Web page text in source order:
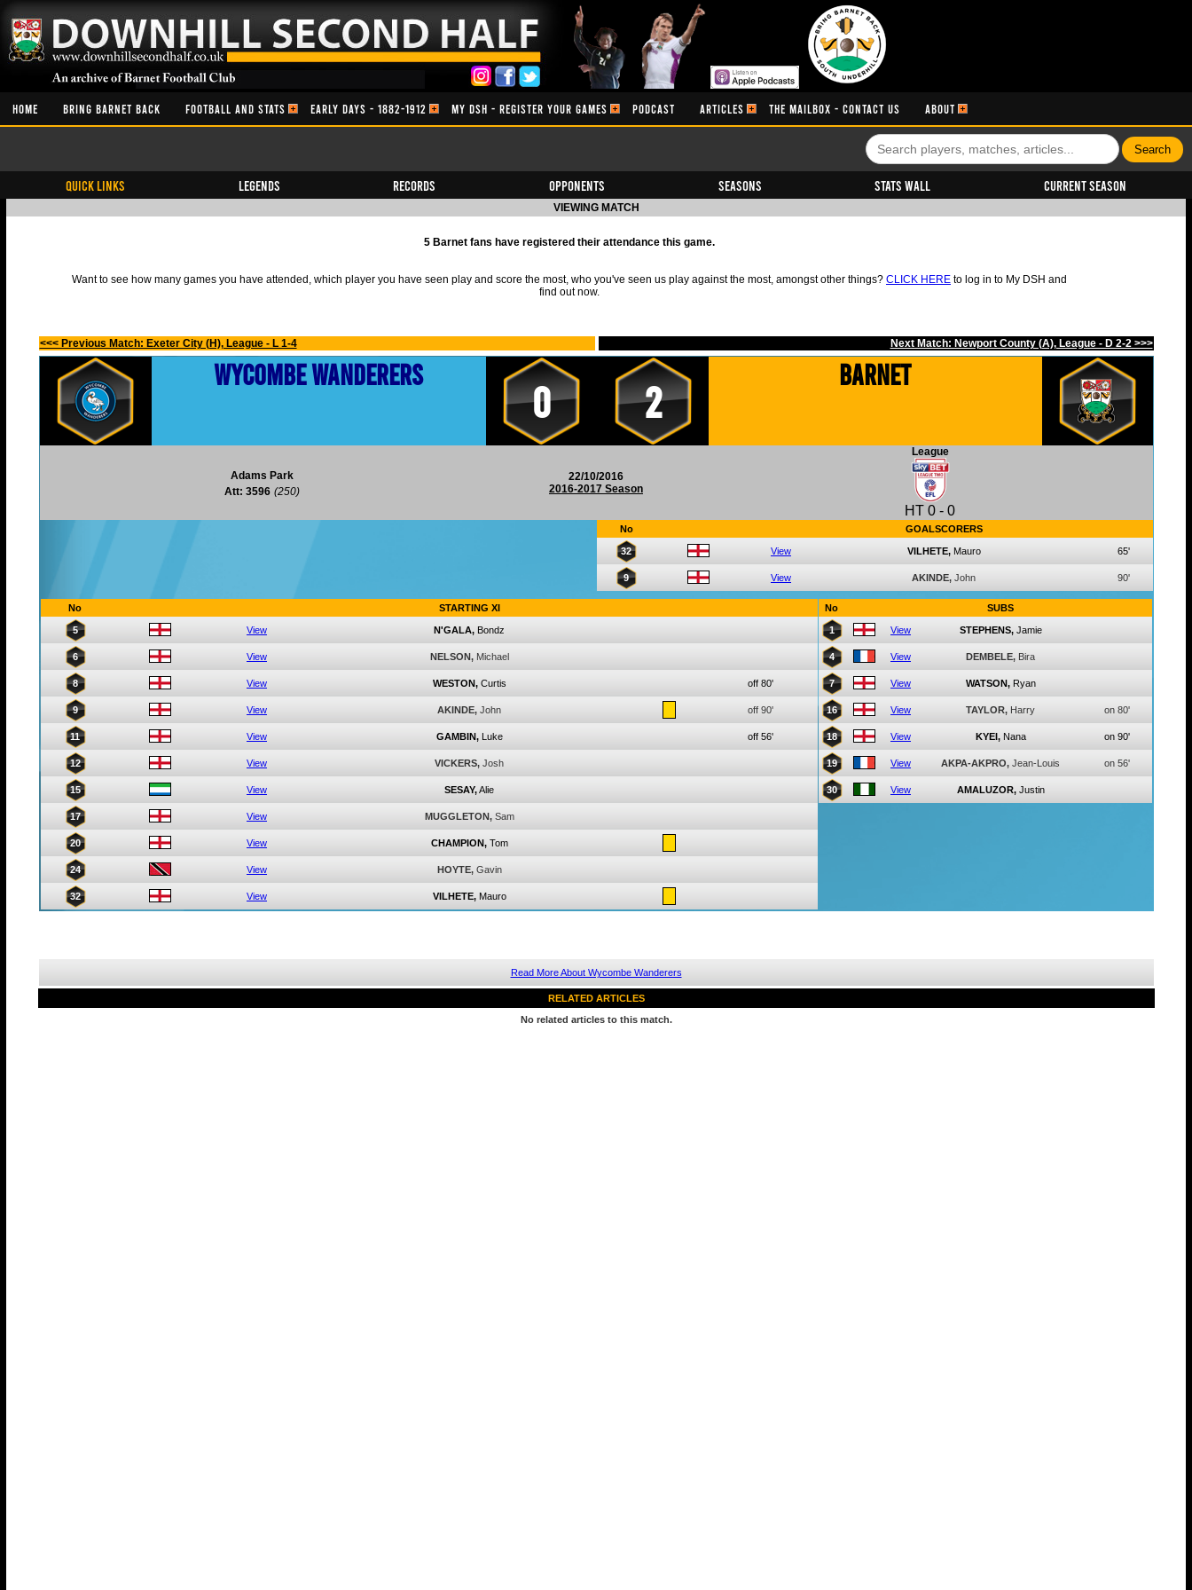
HOME BRING BARNET BACK FOOTBALL AND STATS EARLY DAYS - 1882-1912 MY DSH - REGISTER YOUR GAMES PODCAST ARTICLES THE MAILBOX - CONTACT US ABOUT
QUICK LINKS Legends Records Opponents Seasons Stats Wall Current Season
VIEWING MATCH
5 Barnet fans have registered their attendance this game.
Want to see how many games you have attended, which player you have seen play and score the most, who you've seen us play against the most, amongst other things? CLICK HERE to log in to My DSH and
find out now.
<<< Previous Match: Exeter City (H), League - L 1-4 Next Match: Newport County (A), League - D 2-2 >>>
Wycombe Wanderers
0 2
Barnet
Adams Park
Att: 3596 (250)
22/10/2016
2016-2017 Season
League
HT 0 - 0
No GOALSCORERS
32 View VILHETE, Mauro 65'
9 View AKINDE, John 90'
No STARTING XI
5 View N'GALA, Bondz
6 View NELSON, Michael
8 View WESTON, Curtis off 80'
9 View AKINDE, John off 90'
11 View GAMBIN, Luke off 56'
12 View VICKERS, Josh
15 View SESAY,Alie
17 View MUGGLETON, Sam
20 View CHAMPION, Tom
24 View HOYTE, Gavin
32 View VILHETE, Mauro
No SUBS
1 View STEPHENS, Jamie
4 View DEMBELE, Bira
7 View WATSON, Ryan
16 View TAYLOR, Harry on 80'
18 View KYEI, Nana on 90'
19 View AKPA-AKPRO, Jean-Louis on 56'
30 View AMALUZOR, Justin
Read More About Wycombe Wanderers
RELATED ARTICLES
No related articles to this match.